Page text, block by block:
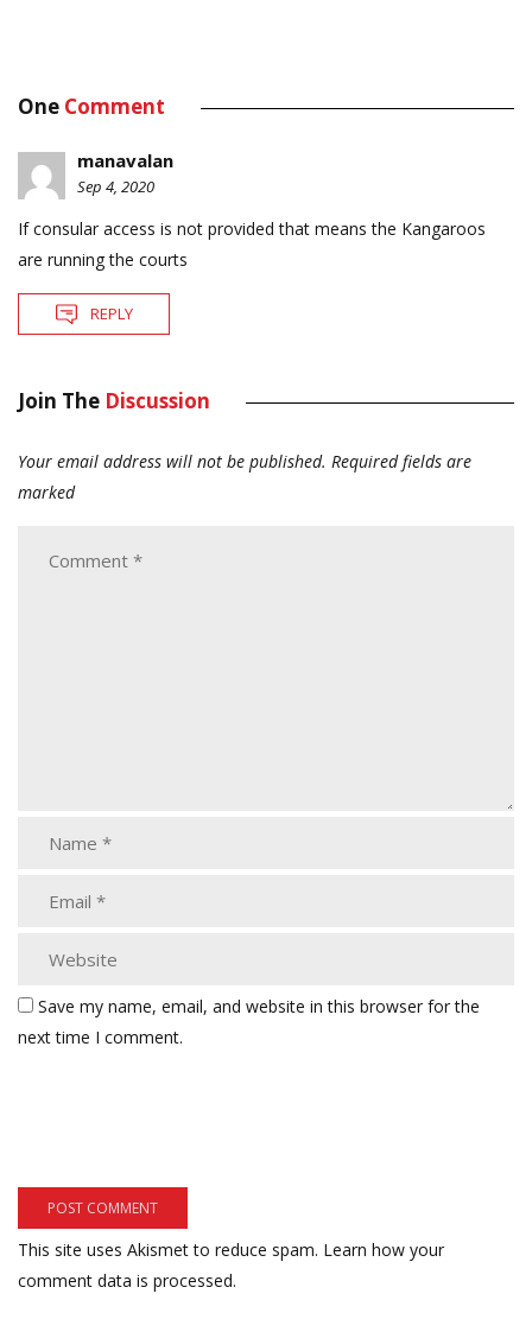
One Comment
manavalan
Sep 4, 2020
If consular access is not provided that means the Kangaroos
are running the courts
REPLY
Join The Discussion
Your email address will not be published. Required fields are
marked
Save my name, email, and website in this browser for the
next time I comment.
This site uses Akismet to reduce spam. Learn how your
comment data is processed.